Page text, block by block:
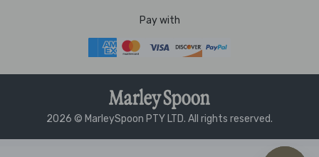
Pay with
2026 © MarleySpoon PTY LTD. All rights reserved.